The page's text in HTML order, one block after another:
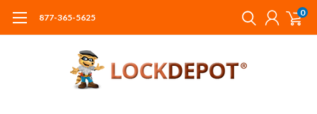
877-365-5625 0